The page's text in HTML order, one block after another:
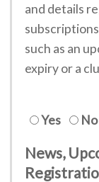
and details
such as an
expiry or a
Yes No
News,